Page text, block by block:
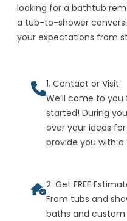
looking for a bathtub
a tub-to-shower
your expectations from
1. Contact or Visit
We’ll come to
started! During
over your ideas
provide you with
2. Get FREE
From tubs and
baths and